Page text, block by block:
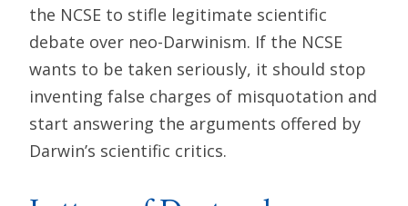
the NCSE to stifle legitimate scientific
debate over neo-Darwinism. If the NCSE
wants to be taken seriously, it should stop
inventing false charges of misquotation and
start answering the arguments offered by
Darwin’s scientific critics.